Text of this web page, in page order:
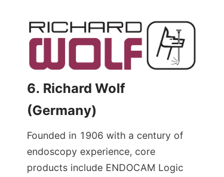
6. Richard Wolf
(Germany)
Founded in 1906 with a century of
endoscopy experience, core
products include ENDOCAM Logic